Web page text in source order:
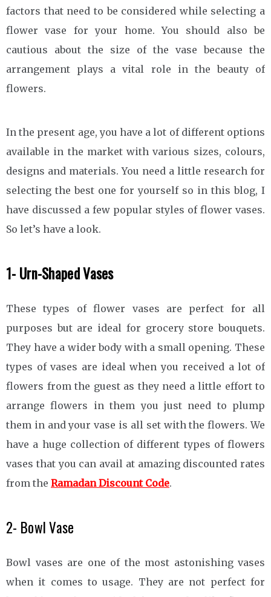
factors that need to be considered while selecting a
flower vase for your home. You should also be
cautious about the size of the vase because the
arrangement plays a vital role in the beauty of
flowers.
In the present age, you have a lot of different options
available in the market with various sizes, colours,
designs and materials. You need a little research for
selecting the best one for yourself so in this blog, I
have discussed a few popular styles of flower vases.
So let’s have a look.
1- Urn-Shaped Vases
These types of flower vases are perfect for all
purposes but are ideal for grocery store bouquets.
They have a wider body with a small opening. These
types of vases are ideal when you received a lot of
flowers from the guest as they need a little effort to
arrange flowers in them you just need to plump
them in and your vase is all set with the flowers. We
have a huge collection of different types of flowers
vases that you can avail at amazing discounted rates
from the Ramadan Discount Code.
2- Bowl Vase
Bowl vases are one of the most astonishing vases
when it comes to usage. They are not perfect for